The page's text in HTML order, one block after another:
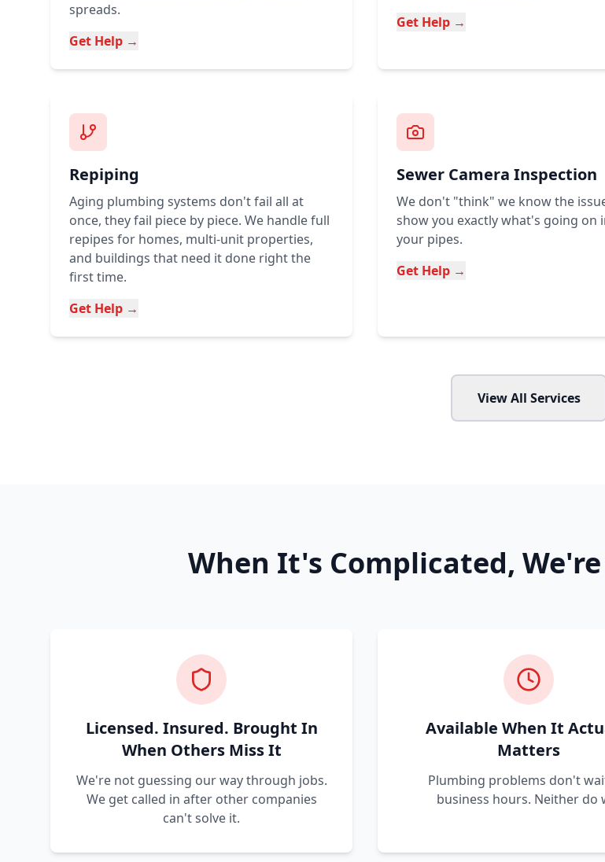
spreads.
Get Help →
Get Help →
Repiping
Aging plumbing systems don't fail all at
once, they fail piece by piece. We handle full
repipes for homes, multi-unit properties,
and buildings that need it done right the
first time.
Get Help →
Sewer Camera Inspection
We don't "think" we know the
show you exactly what's going on
your pipes.
Get Help →
View All Services
When It's Complicated,
Licensed. Insured. Brought In
When Others Miss It
We're not guessing our way through jobs.
We get called in after other companies
can't solve it.
Available When It
Matters
Plumbing problems don't
business hours. Neither do